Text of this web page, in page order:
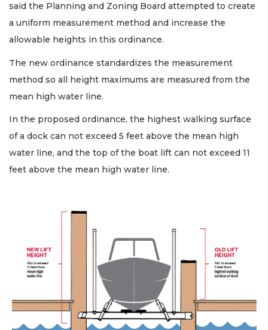
said the Planning and Zoning Board attempted to create
a uniform measurement method and increase the
allowable heights in this ordinance.
The new ordinance standardizes the measurement
method so all height maximums are measured from the
mean high water line.
In the proposed ordinance, the highest walking surface
of a dock can not exceed 5 feet above the mean high
water line, and the top of the boat lift can not exceed 11
feet above the mean high water line.